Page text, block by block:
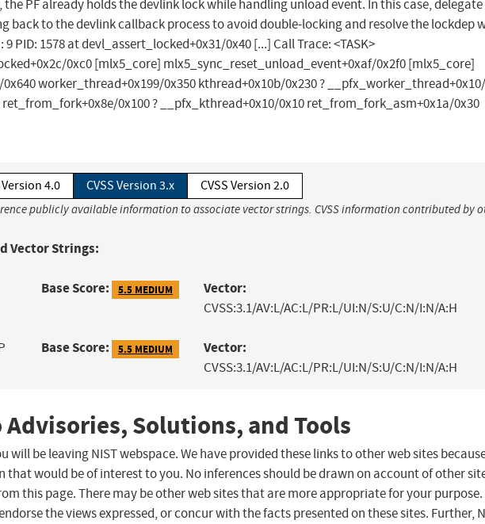
PF already holds the devlink lock while handling unload event. In this case, delegate
back to the devlink callback process to avoid double-locking and resolve the lockdep
9 PID: 1578 at devl_assert_locked+0x31/0x40 [...] Call Trace: <TASK>
0xc0 [mlx5_core] mlx5_sync_reset_unload_event+0xaf/0x2f0 [mlx5_core]
worker_thread+0x199/0x350 kthread+0x10b/0x230 ?
ret_from_fork+0x8e/0x100 ? __pfx_kthread+0x10/0x10 ret_from_fork_asm+0x1a/0x30
Version 4.0 CVSS Version 3.x CVSS Version 2.0
publicly available information to associate vector strings. CVSS information contributed by
Vector Strings:
Base Score: 5.5 MEDIUM Vector:
CVSS:3.1/AV:L/AC:L/PR:L/UI:N/S:U/C:N/I:N/A:H
Base Score: 5.5 MEDIUM Vector:
CVSS:3.1/AV:L/AC:L/PR:L/UI:N/S:U/C:N/I:N/A:H
Advisories, Solutions, and Tools
will be leaving NIST webspace. We have provided these links to other web sites
would be of interest to you. No inferences should be drawn on account of other
this page. There may be other web sites that are more appropriate for your purpose.
the views expressed, or concur with the facts presented on these sites. Further,